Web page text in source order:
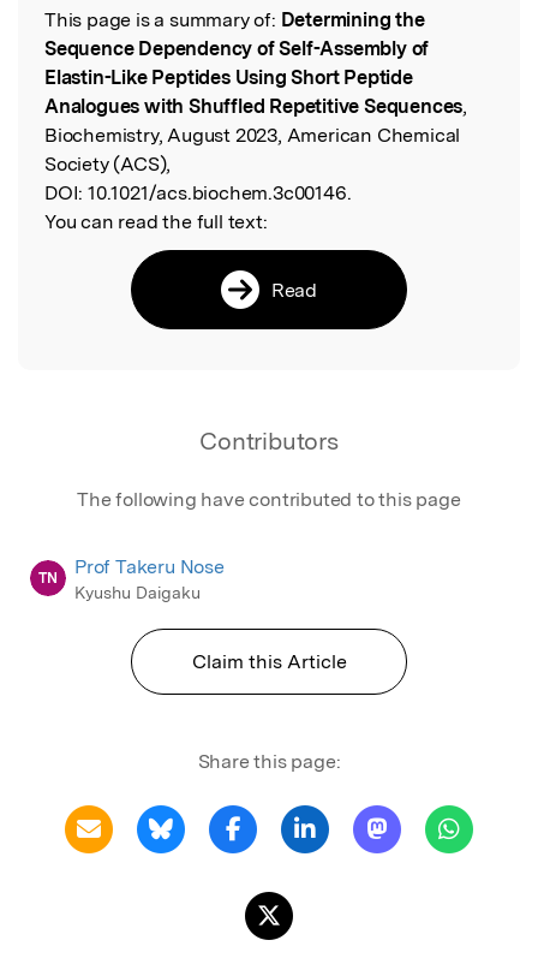
Read the Original
This page is a summary of: Determining the
Sequence Dependency of Self-Assembly of
Elastin-Like Peptides Using Short Peptide
Analogues with Shuffled Repetitive Sequences,
Biochemistry, August 2023, American Chemical
Society (ACS),
DOI: 10.1021/acs.biochem.3c00146.
You can read the full text:
Read
Contributors
The following have contributed to this page
TN Prof Takeru Nose
Kyushu Daigaku
Claim this Article
Share this page: